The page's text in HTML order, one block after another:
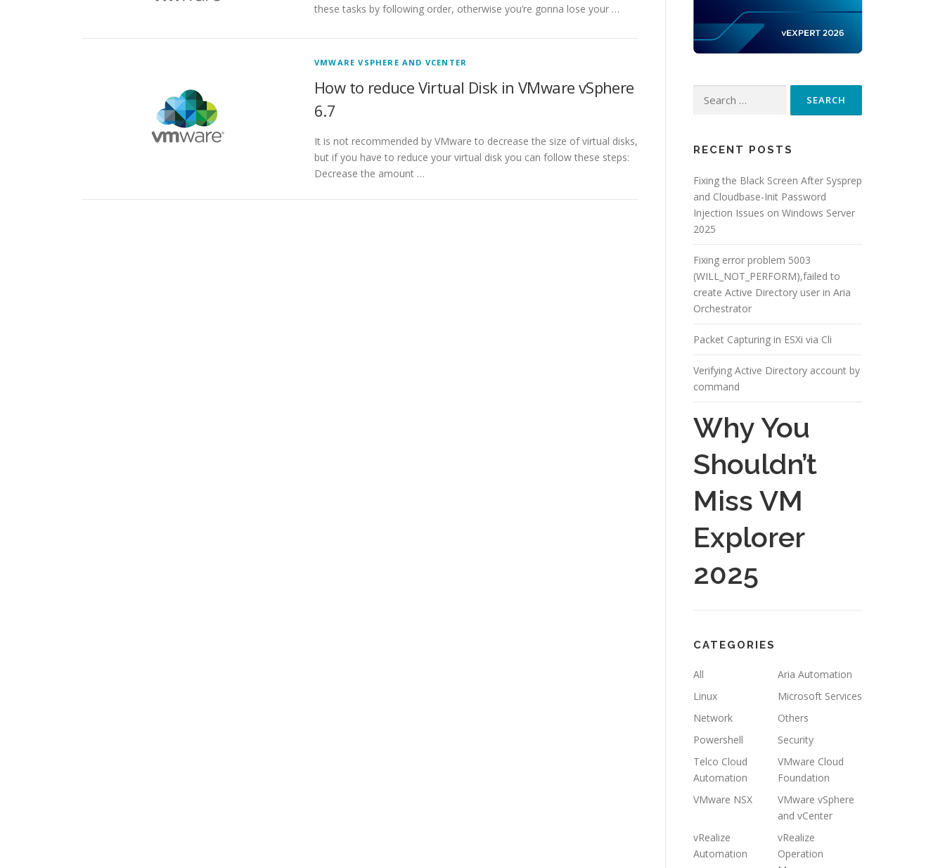
these tasks by following order, otherwise you’re gonna lose your …
VMWARE VSPHERE AND VCENTER
How to reduce Virtual Disk in VMware vSphere
6.7
It is not recommended by VMware to decrease the size of virtual disks,
but if you have to reduce your virtual disk you can follow these steps:
Decrease the amount …
RECENT POSTS
Fixing the Black Screen After Sysprep
and Cloudbase-Init Password
Injection Issues on Windows Server
2025
Fixing error problem 5003
(WILL_NOT_PERFORM),failed to
create Active Directory user in Aria
Orchestrator
Packet Capturing in ESXi via Cli
Verifying Active Directory account by
command
Why You
Shouldn’t
Miss VM
Explorer
2025
CATEGORIES
All
Aria Automation
Linux
Microsoft Services
Network
Others
Powershell
Security
Telco Cloud
Automation
VMware Cloud
Foundation
VMware NSX
VMware vSphere
and vCenter
vRealize
Automation
vRealize
Operation